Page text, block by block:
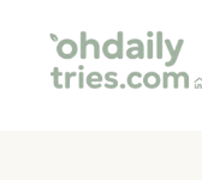
content